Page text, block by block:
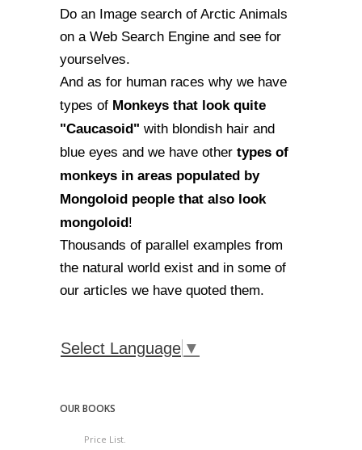
Do an Image search of Arctic Animals
on a Web Search Engine and see for
yourselves.
And as for human races why we have
types of Monkeys that look quite
"Caucasoid" with blondish hair and
blue eyes and we have other types of
monkeys in areas populated by
Mongoloid people that also look
mongoloid!
Thousands of parallel examples from
the natural world exist and in some of
our articles we have quoted them.
Select Language ▼
OUR BOOKS
Price List.